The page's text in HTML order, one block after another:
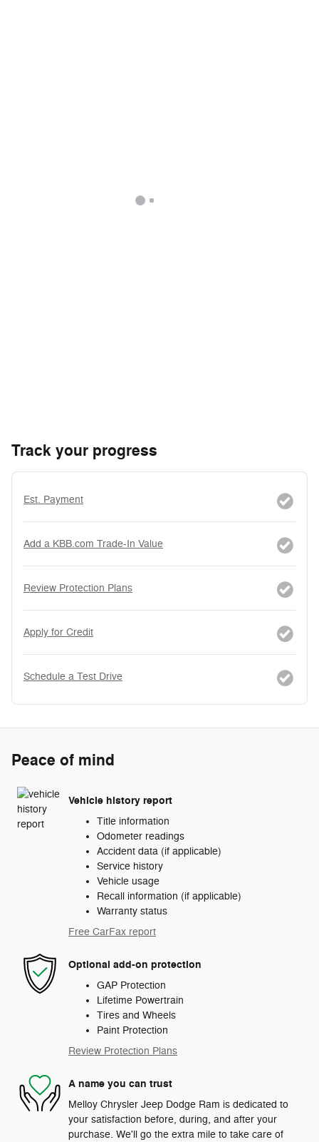
Track your progress
Est. Payment
Add a KBB.com Trade-In Value
Review Protection Plans
Apply for Credit
Schedule a Test Drive
Peace of mind
Vehicle history report
Title information
Odometer readings
Accident data (if applicable)
Service history
Vehicle usage
Recall information (if applicable)
Warranty status
Free CarFax report
Optional add-on protection
GAP Protection
Lifetime Powertrain
Tires and Wheels
Paint Protection
Review Protection Plans
A name you can trust
Melloy Chrysler Jeep Dodge Ram is dedicated to
your satisfaction before, during, and after your
purchase. We'll go the extra mile to take care of